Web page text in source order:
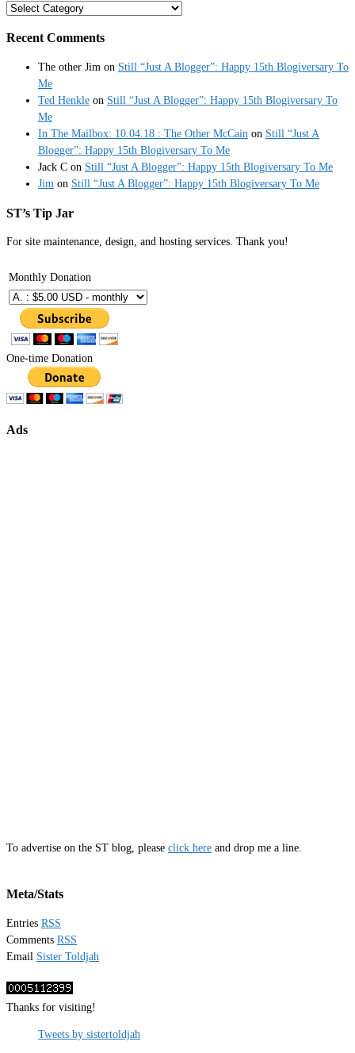
Categories
Recent Comments
The other Jim on Still “Just A Blogger”: Happy 15th Blogiversary To
Me
Ted Henkle on Still “Just A Blogger”: Happy 15th Blogiversary To
Me
In The Mailbox: 10.04.18 : The Other McCain on Still “Just A
Blogger”: Happy 15th Blogiversary To Me
Jack C on Still “Just A Blogger”: Happy 15th Blogiversary To Me
Jim on Still “Just A Blogger”: Happy 15th Blogiversary To Me
ST’s Tip Jar
For site maintenance, design, and hosting services. Thank you!
Monthly Donation
One-time Donation
Ads
To advertise on the ST blog, please click here and drop me a line.
Meta/Stats
Entries RSS
Comments RSS
Email Sister Toldjah
Thanks for visiting!
Tweets by sistertoldjah